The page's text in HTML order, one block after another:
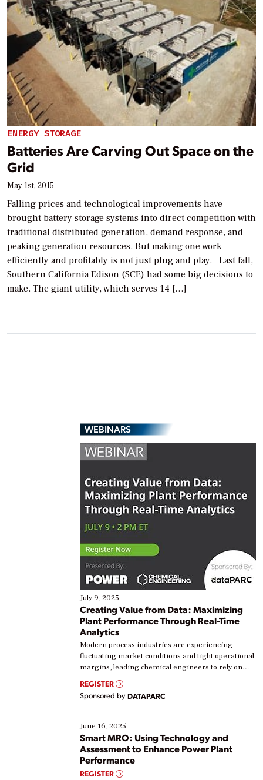
ENERGY STORAGE
Batteries Are Carving Out Space on the
Grid
May 1st, 2015
Falling prices and technological improvements have
brought battery storage systems into direct competition with
traditional distributed generation, demand response, and
peaking generation resources. But making one work
efficiently and profitably is not just plug and play. Last fall,
Southern California Edison (SCE) had some big decisions to
make. The giant utility, which serves 14 […]
WEBINARS
July 9, 2025
Creating Value from Data: Maximizing
Plant Performance Through Real-Time
Analytics
Modern process industries are experiencing
fluctuating market conditions and tight operational
margins, leading chemical engineers to rely on
real-time data to boost efficiency and reduce costs.
Yet, many organizations are at different stages in
their digital transformation journey. Some are just
starting, while others are looking to optimize
existing solutions. This webinar explores practical
ways […]
REGISTER
Sponsored by DATAPARC
June 16, 2025
Smart MRO: Using Technology and
Assessment to Enhance Power Plant
Performance
REGISTER